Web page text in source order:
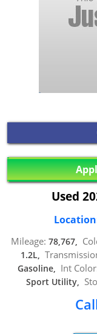
Used
Mileage: 78,767,
1.2L,
Gasoline, Int
Sport Utility,